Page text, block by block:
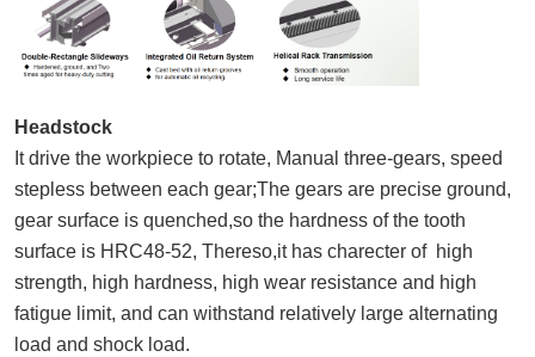
Headstock
It drive the workpiece to rotate, Manual three-gears, speed
stepless between each gear;The gears are precise ground,
gear surface is quenched,so the hardness of the tooth
surface is HRC48-52, Thereso,it has charecter of high
strength, high hardness, high wear resistance and high
fatigue limit, and can withstand relatively large alternating
load and shock load.